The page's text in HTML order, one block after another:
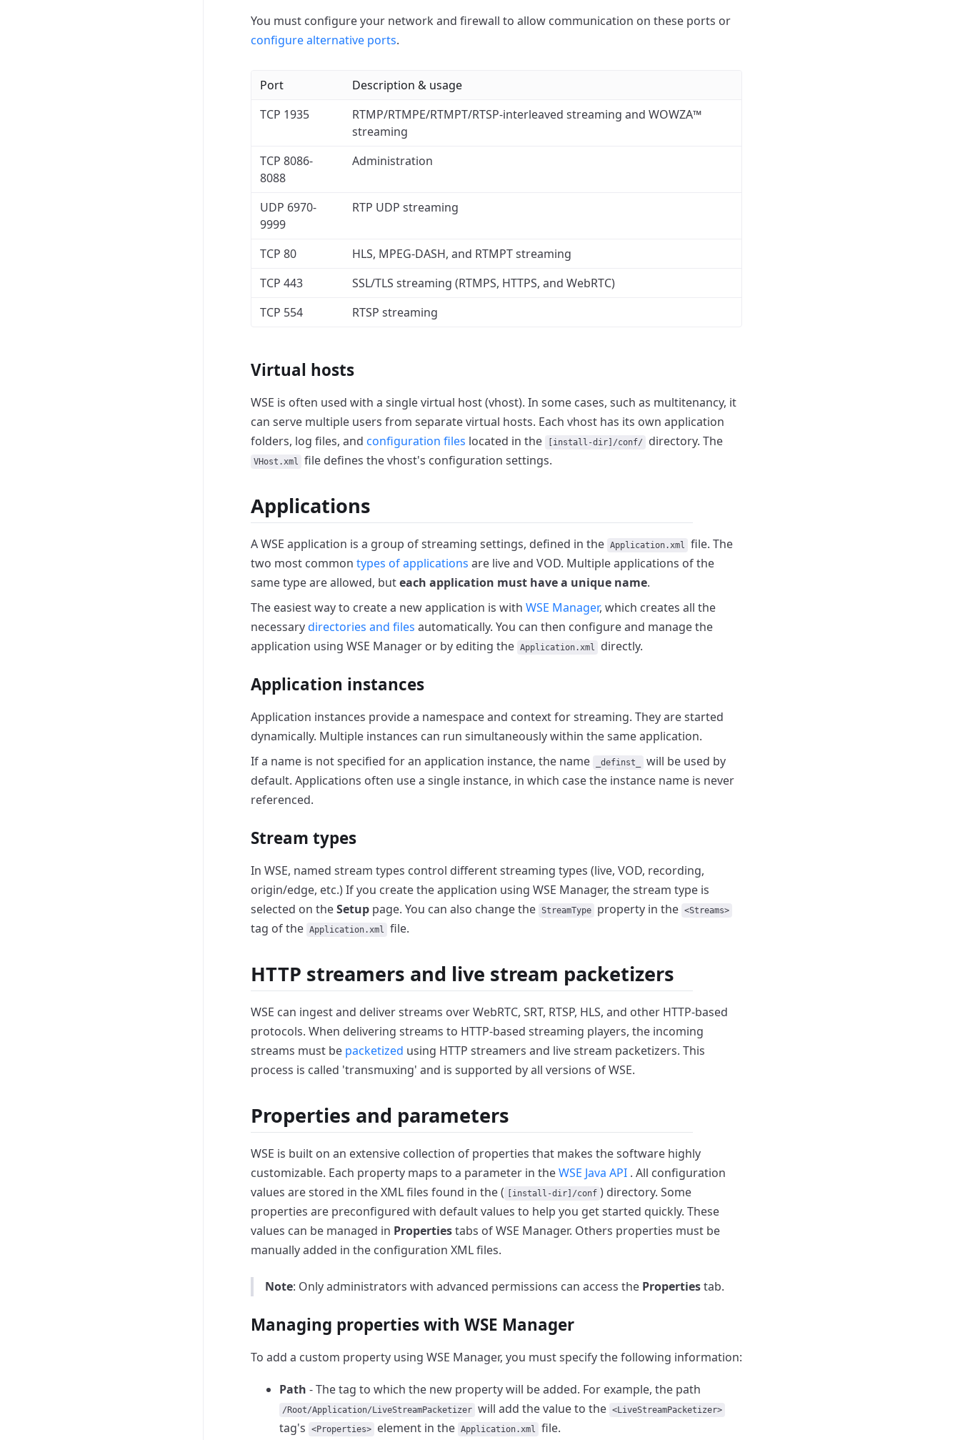
You must configure your network and firewall to allow communication on these ports or
configure alternative ports.
Port
Description & usage
TCP 1935
RTMP/RTMPE/RTMPT/RTSP-interleaved streaming and WOWZA™
streaming
TCP 8086-
8088
Administration
UDP 6970-
9999
RTP UDP streaming
TCP 80
HLS, MPEG-DASH, and RTMPT streaming
TCP 443
SSL/TLS streaming (RTMPS, HTTPS, and WebRTC)
TCP 554
RTSP streaming
Virtual hosts
WSE is often used with a single virtual host (vhost). In some cases, such as multitenancy, it
can serve multiple users from separate virtual hosts. Each vhost has its own application
folders, log files, and configuration files located in the [install-dir]/conf/ directory. The
VHost.xml file defines the vhost's configuration settings.
Applications
A WSE application is a group of streaming settings, defined in the Application.xml file. The
two most common types of applications are live and VOD. Multiple applications of the
same type are allowed, buteach application must have a unique name.
The easiest way to create a new application is with WSE Manager, which creates all the
necessarydirectories and files automatically. You can then configure and manage the
application using WSE Manager or by editing the Application.xml directly.
Application instances
Application instances provide a namespace and context for streaming. They are started
dynamically. Multiple instances can run simultaneously within the same application.
If a name is not specified for an application instance, the name
_definst_
will be used by
default. Applications often use a single instance, in which case the instance name is never
referenced.
Stream types
In WSE, named stream types control different streaming types (live, VOD, recording,
origin/edge, etc.) If you create the application using WSE Manager, the stream type is
selected on theSetuppage. You can also change the StreamType property in the <Streams>
tag of the Application.xml file.
HTTP streamers and live stream packetizers
WSE can ingest and deliver streams over WebRTC, SRT, RTSP, HLS, and other HTTP-based
protocols. When delivering streams to HTTP-based streaming players, the incoming
streams must be packetized using HTTP streamers and live stream packetizers. This
process is called 'transmuxing' and is supported by all versions of WSE.
Properties and parameters
WSE is built on an extensive collection of properties that makes the software highly
customizable. Each property maps to a parameter in theWSE Java API. All configuration
values are stored in the XML files found in the (
[install-dir]/conf ) directory. Some
properties are preconfigured with default values to help you get started quickly. These
values can be managed in Propertiestabs of WSE Manager. Others properties must be
manually added in the configuration XML files.
Note: Only administrators with advanced permissions can access the Propertiestab.
Managing properties with WSE Manager
To add a custom property using WSE Manager, you must specify the following information:
Path - The tag to which the new property will be added. For example, the path
/Root/Application/LiveStreamPacketizer will add the value to the <LiveStreamPacketizer>
tag's <Properties> element in the Application.xml file.